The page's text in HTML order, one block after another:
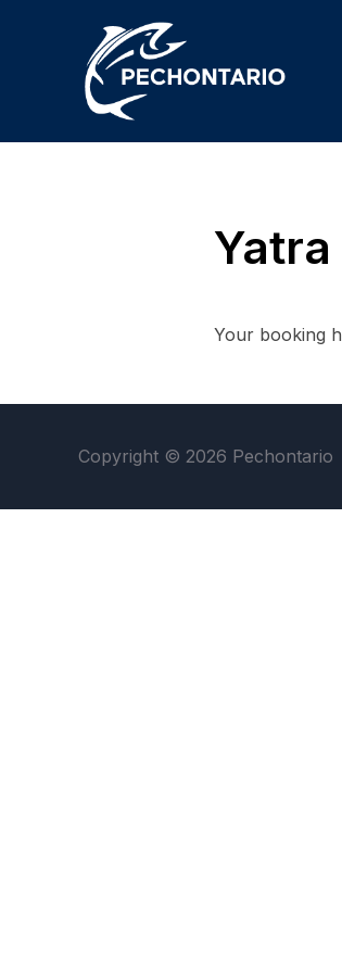
Your booking
Copyright © 2026 Pechontario